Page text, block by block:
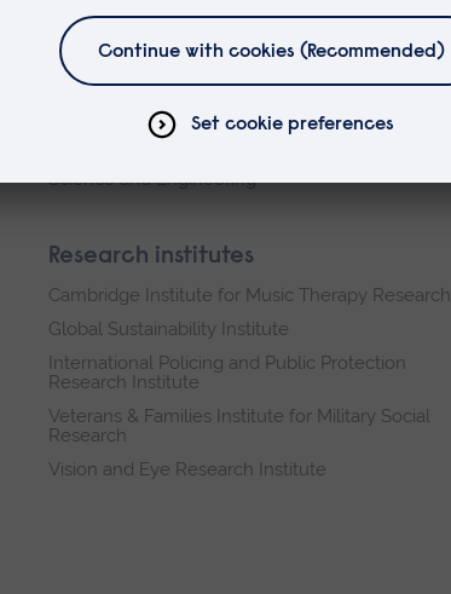
Faculties
Arts, Humanities, Education and Social Sciences
Business and Law
Health, Medicine and Social Care
Science and Engineering
Research institutes
Cambridge Institute for Music Therapy Research
Global Sustainability Institute
International Policing and Public Protection
Research Institute
Veterans & Families Institute for Military Social
Research
Vision and Eye Research Institute